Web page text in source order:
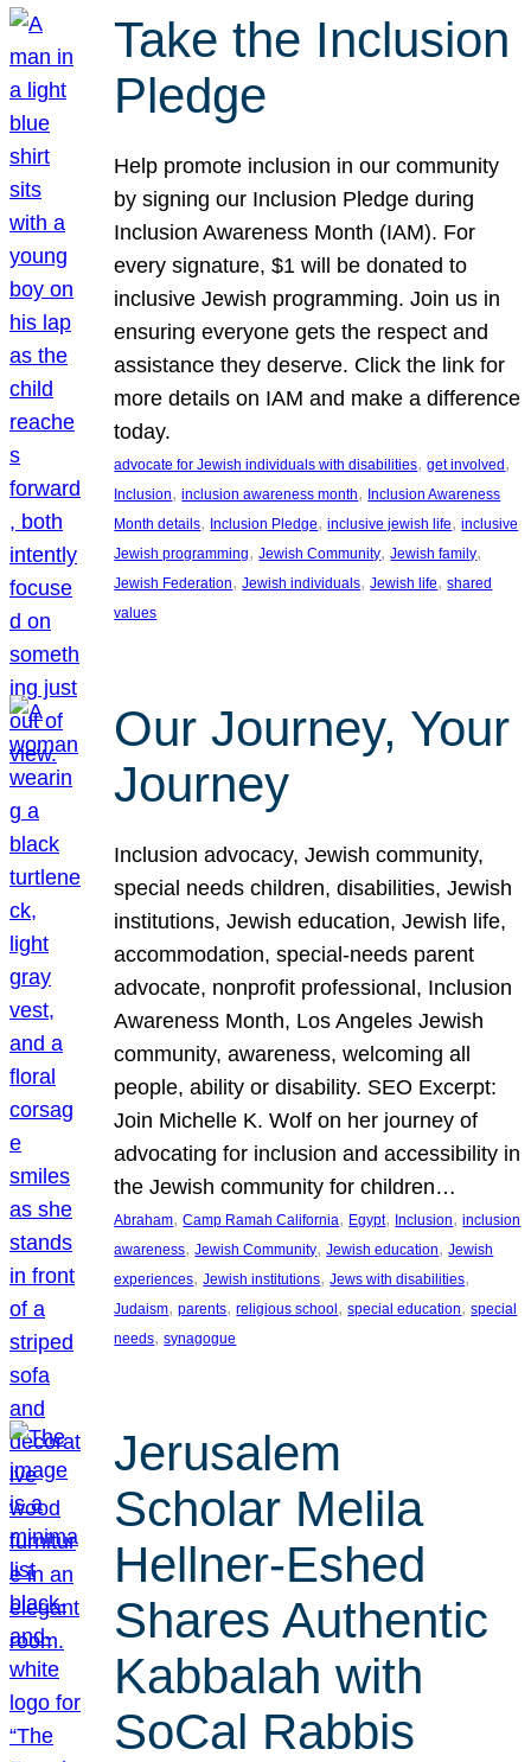
Take the Inclusion
Pledge
Help promote inclusion in our community
by signing our Inclusion Pledge during
Inclusion Awareness Month (IAM). For
every signature, $1 will be donated to
inclusive Jewish programming. Join us in
ensuring everyone gets the respect and
assistance they deserve. Click the link for
more details on IAM and make a difference
today.
advocate for Jewish individuals with disabilities, get involved
Inclusion, inclusion awareness month, Inclusion Awareness
Month details, Inclusion Pledge, inclusive jewish life, inclusive
Jewish programming, Jewish Community, Jewish family
Jewish Federation, Jewish individuals, Jewish life, shared
values
Our Journey, Your
Journey
Inclusion advocacy, Jewish community,
special needs children, disabilities, Jewish
institutions, Jewish education, Jewish life,
accommodation, special-needs parent
advocate, nonprofit professional, Inclusion
Awareness Month, Los Angeles Jewish
community, awareness, welcoming all
people, ability or disability. SEO Excerpt:
Join Michelle K. Wolf on her journey of
advocating for inclusion and accessibility in
the Jewish community for children…
Abraham, Camp Ramah California, Egypt, Inclusion, inclusion
awareness, Jewish Community, Jewish education, Jewish
experiences, Jewish institutions, Jews with disabilities
Judaism, parents, religious school , special education, special
needs, synagogue
Jerusalem
Scholar Melila
Hellner-Eshed
Shares Authentic
Kabbalah with
SoCal Rabbis